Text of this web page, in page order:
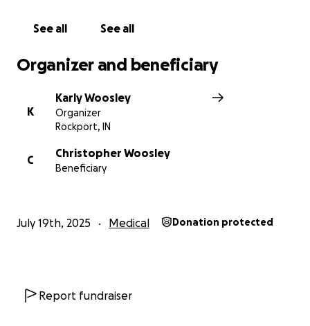
See all See all
Organizer and beneficiary
K
Karly Woosley
Organizer
Rockport, IN
C
Christopher Woosley
Beneficiary
July 19th, 2025 Medical Donation protected
Report fundraiser